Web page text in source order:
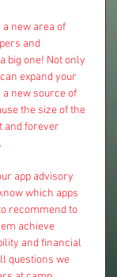
new area of
and
big one! Not only
expand your
a new source of
the size of the
and forever
app advisory
which apps
recommend to
achieve
and financial
questions we